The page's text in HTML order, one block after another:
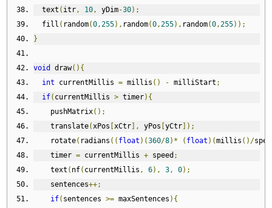
  text
( itr, 10, yDim-30);
  fill
( random(0, 255), random(0, 255), random(0, 255));
}
void draw(){
int currentMillis = millis () - milliStart ;
if( currentMillis > timer){
    pushMatrix
();
    translate
( xPos [xCtr], yPos [yCtr]);
    rotate
( radians (( float )(360/8)* ( float )(millis ()/
    timer
= currentMillis + speed ;
    text
( nf( currentMillis , 6), 3, 0);
    sentences
++;
if( sentences >= maxSentences ){